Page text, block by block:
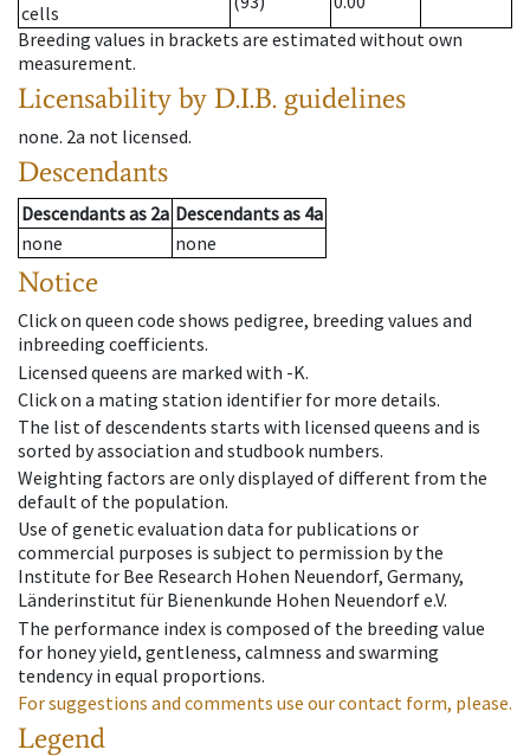
cells
Breeding values in brackets are estimated without own
measurement.
Licensability by D.I.B. guidelines
none. 2a not licensed.
Descendants
Descendantsas 2a Descendantsas 4a
none
none
Notice
Click on queen code shows pedigree, breeding values and
inbreeding coefficients.
Licensed queens are marked with -K.
Click on a mating station identifier for more details.
The list of descendents starts with licensed queens and is
sorted by association and studbook numbers.
Weighting factors are only displayed of different from the
default of the population.
Use of genetic evaluation data for publications or
commercial purposes is subject to permission by the
Institute for Bee Research Hohen Neuendorf, Germany,
Länderinstitut für Bienenkunde Hohen Neuendorf e.V.
The performance index is composed of the breeding value
for honey yield, gentleness, calmness and swarming
tendency in equal proportions.
For suggestions and comments use our contact form, please.
Legend